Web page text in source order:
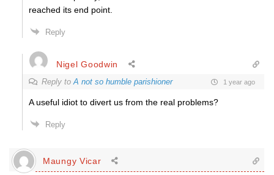
reached its end point.
Reply
Nigel Goodwin
Reply toA not so humble parishioner 1 year ago
A useful idiot to divert us from the real problems?
Reply
Maungy Vicar